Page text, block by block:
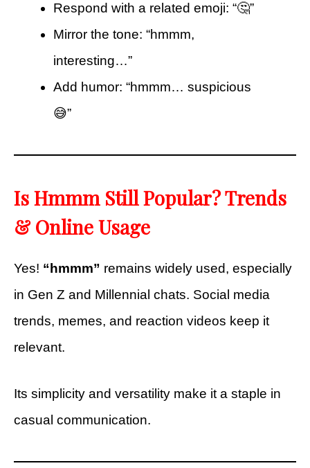
Respond with a related emoji: “🤔”
Mirror the tone: “hmmm,
interesting…”
Add humor: “hmmm… suspicious
😅”
Is Hmmm Still Popular? Trends
& Online Usage
Yes! “hmmm” remains widely used, especially
in Gen Z and Millennial chats. Social media
trends, memes, and reaction videos keep it
relevant.
Its simplicity and versatility make it a staple in
casual communication.